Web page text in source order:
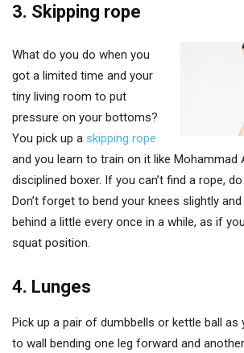
3. Skipping rope
What do you do when you
got a limited time and your
tiny living room to put
pressure on your bottoms?
You pick up a skipping rope
and you learn to train on it like Mohammad
disciplined boxer. If you can’t find a rope,
Don’t forget to bend your knees slightly
behind a little every once in a while, as if
squat position.
4. Lunges
Pick up a pair of dumbbells or kettle ball as
to wall bending one leg forward and